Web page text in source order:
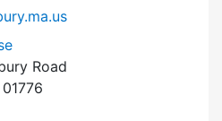
Road